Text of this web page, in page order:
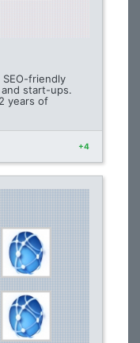
friendly
start-ups.
years of
+4